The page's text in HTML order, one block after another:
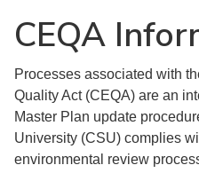
CEQA
Processes associated with
Quality Act (CEQA) are an
Master Plan update
University (CSU) complies
environmental review